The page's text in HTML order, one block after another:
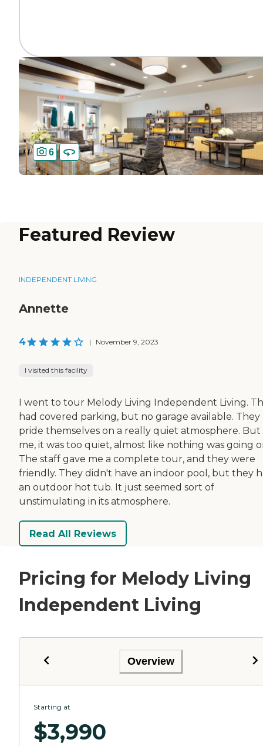
6
Featured Review
INDEPENDENT LIVING
Annette
4 | November 9, 2023
I visited this facility
I went to tour Melody Living Independent Living.
had covered parking, but no garage available. They
pride themselves on a really quiet atmosphere. But
me, it was too quiet, almost like nothing was going
The staff gave me a complete tour, and they were
friendly. They didn't have an indoor pool, but they
an outdoor hot tub. It just seemed sort of
unstimulating in its atmosphere.
Read All Reviews
Pricing for Melody Living
Independent Living
Overview
Starting at
$3,990